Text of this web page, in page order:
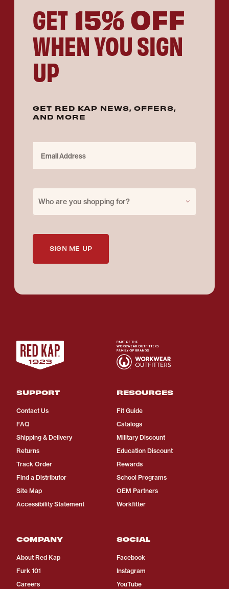
GET 15% OFF
WHEN YOU SIGN
UP
GET RED KAP NEWS, OFFERS,
AND MORE
Who are you shopping for?
SIGN ME UP
SUPPORT
Contact Us
FAQ
Shipping & Delivery
Returns
Track Order
Find a Distributor
Site Map
Accessibility Statement
RESOURCES
Fit Guide
Catalogs
Military Discount
Education Discount
Rewards
School Programs
OEM Partners
Workfitter
COMPANY
About Red Kap
Furk 101
Careers
SOCIAL
Facebook
Instagram
YouTube